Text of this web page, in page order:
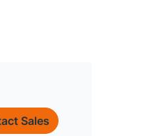
Sales